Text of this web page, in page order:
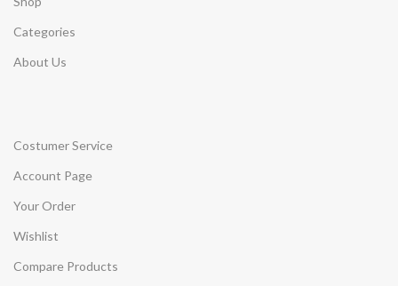
Categories
About Us
Costumer Service
Account Page
Your Order
Wishlist
Compare Products